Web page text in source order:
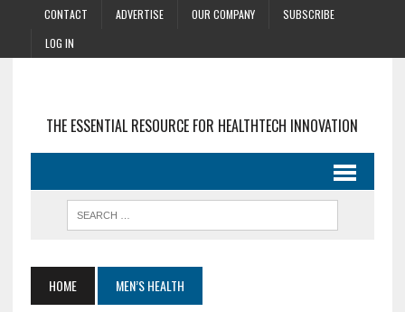
CONTACT ADVERTISE OUR COMPANY
SUBSCRIBE
LOG IN
THE ESSENTIAL RESOURCE FOR HEALTHTECH INNOVATION
HOME MEN’S HEALTH